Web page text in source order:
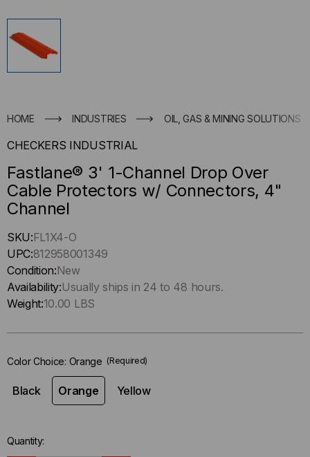
HOME INDUSTRIES OIL, GAS & MINING SOLUTIONS
CHECKERS INDUSTRIAL
Fastlane® 3' 1-Channel Drop Over
Cable Protectors w/ Connectors, 4"
Channel
Hurry
up
!
Only
left
stock.
SKU:FL1X4-O
UPC:812958001349
Condition:New
Availability:Usually ships in 24 to 48 hours.
Weight:10.00 LBS
Color Choice: Orange (Required)
Black Orange Yellow
Quantity: